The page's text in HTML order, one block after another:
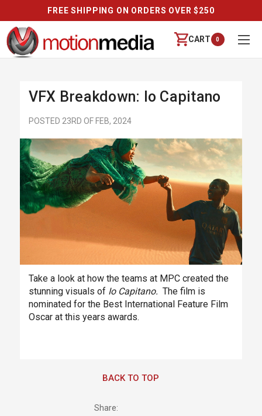
FREE SHIPPING ON ORDERS OVER $250
CART 0
VFX Breakdown: Io Capitano
POSTED 23RD OF FEB, 2024
Take a look at how the teams at MPC created the
stunning visuals of Io Capitano. The film is
nominated for the Best International Feature Film
Oscar at this years awards.
BACK TO TOP
Share: